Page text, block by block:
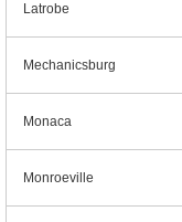
Latrobe
Mechanicsburg
Monaca
Monroeville